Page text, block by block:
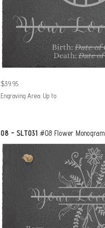
$39.95
Engraving Area: Up to
08 - SLT031 #08 Flower Monogram